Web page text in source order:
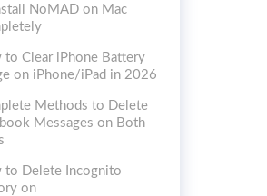
NoMAD on Mac
to Clear iPhone Battery
on iPhone/iPad in 2026
Methods to Delete
Messages on Both
to Delete Incognito
on